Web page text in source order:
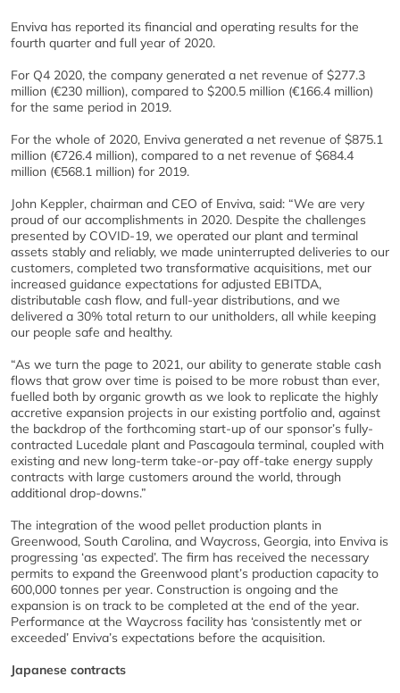
Enviva has reported its financial and operating results for the
fourth quarter and full year of 2020.
For Q4 2020, the company generated a net revenue of $277.3
million (€230 million), compared to $200.5 million (€166.4 million)
for the same period in 2019.
For the whole of 2020, Enviva generated a net revenue of $875.1
million (€726.4 million), compared to a net revenue of $684.4
million (€568.1 million) for 2019.
John Keppler, chairman and CEO of Enviva, said: “We are very
proud of our accomplishments in 2020. Despite the challenges
presented by COVID-19, we operated our plant and terminal
assets stably and reliably, we made uninterrupted deliveries to our
customers, completed two transformative acquisitions, met our
increased guidance expectations for adjusted EBITDA,
distributable cash flow, and full-year distributions, and we
delivered a 30% total return to our unitholders, all while keeping
our people safe and healthy.
“As we turn the page to 2021, our ability to generate stable cash
flows that grow over time is poised to be more robust than ever,
fuelled both by organic growth as we look to replicate the highly
accretive expansion projects in our existing portfolio and, against
the backdrop of the forthcoming start-up of our sponsor’s fully-
contracted Lucedale plant and Pascagoula terminal, coupled with
existing and new long-term take-or-pay off-take energy supply
contracts with large customers around the world, through
additional drop-downs.”
The integration of the wood pellet production plants in
Greenwood, South Carolina, and Waycross, Georgia, into Enviva is
progressing ‘as expected’. The firm has received the necessary
permits to expand the Greenwood plant’s production capacity to
600,000 tonnes per year. Construction is ongoing and the
expansion is on track to be completed at the end of the year.
Performance at the Waycross facility has ‘consistently met or
exceeded’ Enviva’s expectations before the acquisition.
Japanese contracts